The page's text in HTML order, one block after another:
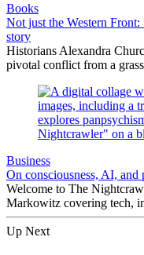
Books
Not just the Western
story
Historians Alexandra
pivotal conflict from a
Business
On consciousness, AI, and
Welcome to The
Markowitz covering tech,
Up Next